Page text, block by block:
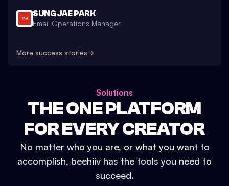
SUNG JAE PARK
Email Operations Manager
More success stories→
Solutions
THE ONE PLATFORM
FOR EVERY CREATOR
No matter who you are, or what you want to
accomplish, beehiiv has the tools you need to
succeed.